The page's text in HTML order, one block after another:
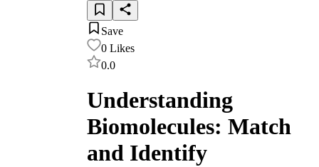
Save
0 Likes
0.0
Understanding
Biomolecules: Match
and Identify